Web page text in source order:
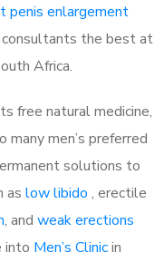
penis enlargement
consultants the best at
Africa.
free natural medicine,
many men’s preferred
solutions to
as low libido , erectile
, and weak erections
into Men’s Clinicin